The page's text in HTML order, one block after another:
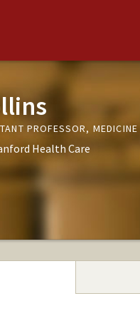
PROFESSOR, MEDICINE
Health Care